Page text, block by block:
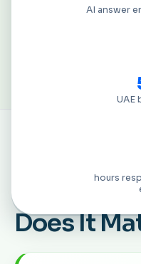
AI answer
UAE
hours
GLOBAL
What Is
Does It